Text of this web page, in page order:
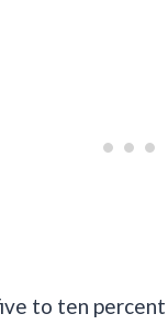
to ten